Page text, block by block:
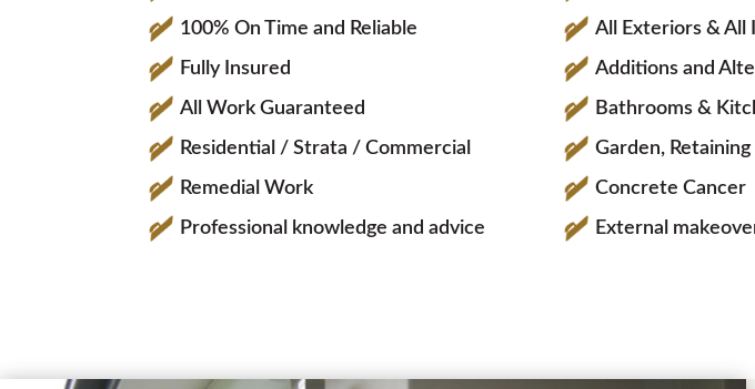
100% On Time and Reliable
All Exteriors & All
Fully Insured
Additions and
All Work Guaranteed
Bathrooms &
Residential / Strata / Commercial
Garden,
Remedial Work
Concrete Cancer
Professional knowledge and advice
External